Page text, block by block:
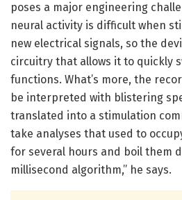
poses a major engineering
neural activity is difficult when
new electrical signals, so the
circuitry that allows it to quickly
functions. What’s more, the
be interpreted with blistering
translated into a stimulation
take analyses that used to
for several hours and boil them
millisecond algorithm,” he says.